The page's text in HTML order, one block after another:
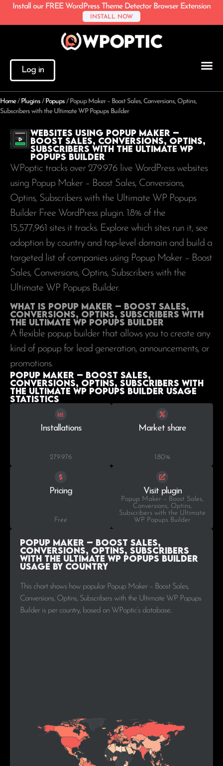
Install our FREE WordPress Theme Detector Browser Extension
INSTALL NOW
Log in
Home/ Plugins / Popups / Popup Maker – Boost Sales, Conversions, Optins,
Subscribers with the Ultimate WP Popups Builder
Websites using Popup Maker –
Boost Sales, Conversions, Optins,
Subscribers with the Ultimate WP
Popups Builder
WPoptic tracks over 279.976 live WordPress websites
using Popup Maker – Boost Sales, Conversions,
Optins, Subscribers with the Ultimate WP Popups
Builder Free WordPress plugin. 1.8% of the
15,577,961 sites it tracks. Explore which sites run it, see
adoption by country and top-level domain and build a
targeted list of companies using Popup Maker – Boost
Sales, Conversions, Optins, Subscribers with the
Ultimate WP Popups Builder.
What is Popup Maker – Boost Sales,
Conversions, Optins, Subscribers with
the Ultimate WP Popups Builder
A flexible popup builder that allows you to create any
kind of popup for lead generation, announcements, or
promotions.
Popup Maker – Boost Sales,
Conversions, Optins, Subscribers with
the Ultimate WP Popups Builder Usage
statistics
Installations
279.976
Market share
1.80%
Pricing
Free
Visit plugin
Popup Maker – Boost Sales,
Conversions, Optins,
Subscribers with the Ultimate
WP Popups Builder
Popup Maker – Boost Sales,
Conversions, Optins, Subscribers
with the Ultimate WP Popups Builder
Usage by Country
This chart shows how popular Popup Maker – Boost Sales,
Conversions, Optins, Subscribers with the Ultimate WP Popups
Builder is per country, based on WPoptic’s database..